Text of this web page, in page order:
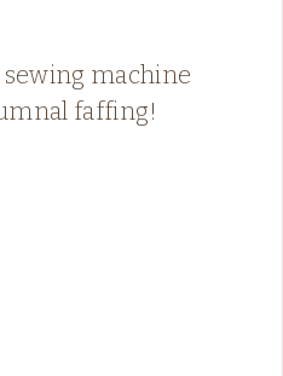
machine
faffing!